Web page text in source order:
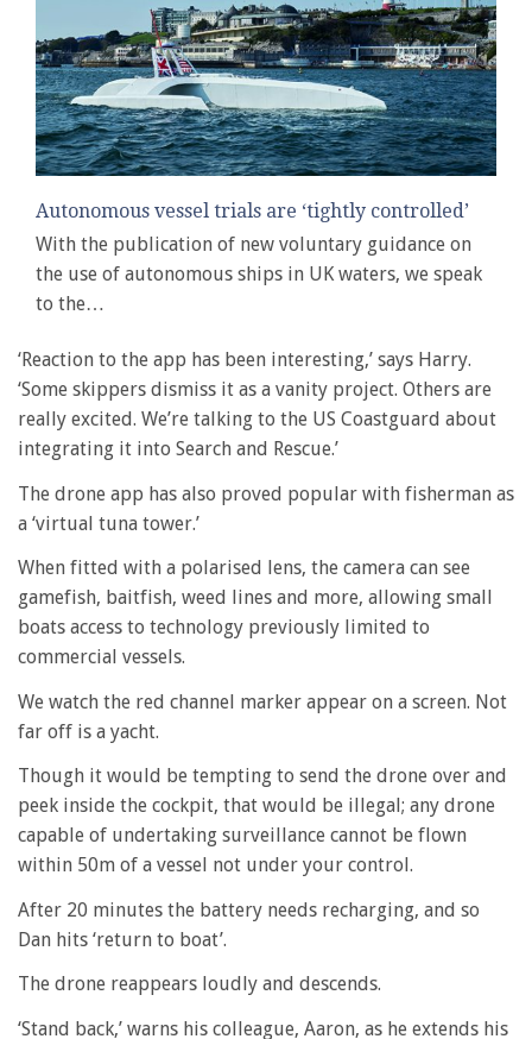
Autonomous vessel trials are ‘tightly controlled’
With the publication of new voluntary guidance on
the use of autonomous ships in UK waters, we speak
to the…
‘Reaction to the app has been interesting,’ says Harry.
‘Some skippers dismiss it as a vanity project. Others are
really excited. We’re talking to the US Coastguard about
integrating it into Search and Rescue.’
The drone app has also proved popular with fisherman as
a ‘virtual tuna tower.’
When fitted with a polarised lens, the camera can see
gamefish, baitfish, weed lines and more, allowing small
boats access to technology previously limited to
commercial vessels.
We watch the red channel marker appear on a screen. Not
far off is a yacht.
Though it would be tempting to send the drone over and
peek inside the cockpit, that would be illegal; any drone
capable of undertaking surveillance cannot be flown
within 50m of a vessel not under your control.
After 20 minutes the battery needs recharging, and so
Dan hits ‘return to boat’.
The drone reappears loudly and descends.
‘Stand back,’ warns his colleague, Aaron, as he extends his